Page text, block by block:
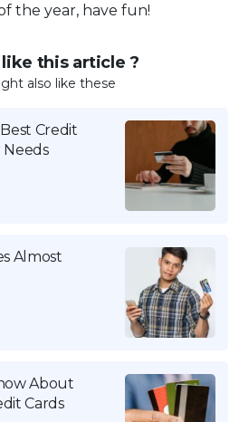
the year, have fun!
this article ?
also like these
Credit
Needs
Almost
About
Cards